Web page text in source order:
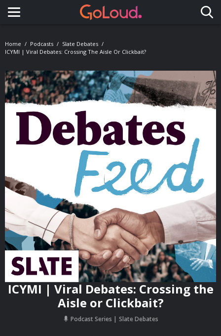
Toggle navigation
Home Podcasts
Slate Debates
ICYMI | Viral Debates: Crossing The Aisle Or Clickbait?
ICYMI | Viral Debates: Crossing the
Aisle or Clickbait?
Podcast Series Slate Debates